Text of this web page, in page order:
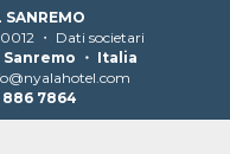
SANREMO
・ Dati societari
Sanremo ・ Italia
7864